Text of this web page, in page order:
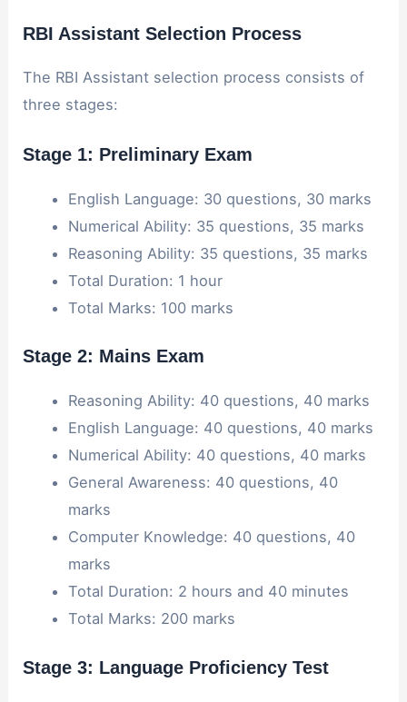
RBI Assistant Selection Process
The RBI Assistant selection process consists of
three stages:
Stage 1: Preliminary Exam
English Language: 30 questions, 30 marks
Numerical Ability: 35 questions, 35 marks
Reasoning Ability: 35 questions, 35 marks
Total Duration: 1 hour
Total Marks: 100 marks
Stage 2: Mains Exam
Reasoning Ability: 40 questions, 40 marks
English Language: 40 questions, 40 marks
Numerical Ability: 40 questions, 40 marks
General Awareness: 40 questions, 40
marks
Computer Knowledge: 40 questions, 40
marks
Total Duration: 2 hours and 40 minutes
Total Marks: 200 marks
Stage 3: Language Proficiency Test